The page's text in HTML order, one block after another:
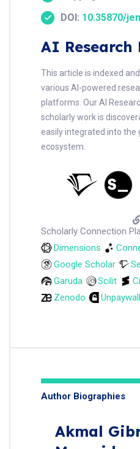
DOI: 10.35870/
AI Research
This article is indexed
various AI-powered
platforms. Our AI
scholarly work is
easily integrated into the
ecosystem.
Scholarly Connection
Dimensions
Google Scholar
Garuda
Scilit
Zenodo
Unpaywall
Author Biographies
Akmal